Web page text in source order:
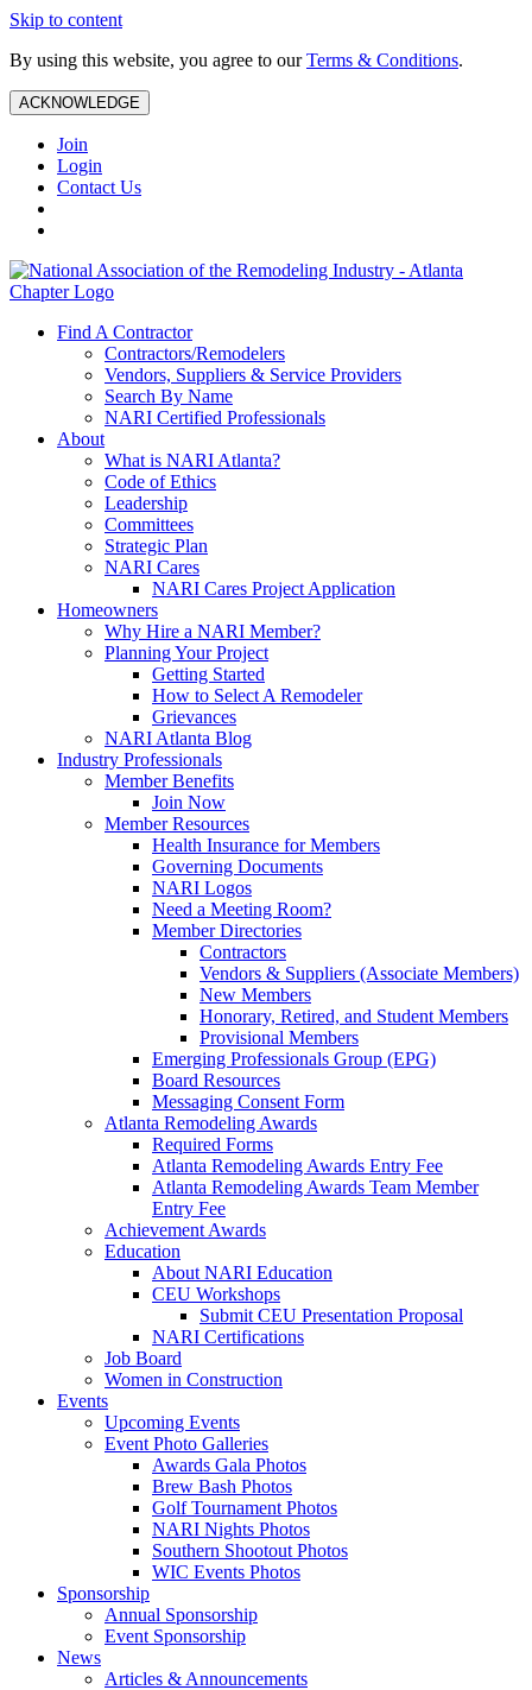
Skip to content
By using this website, you agree to ourTerms & Conditions.
ACKNOWLEDGE
Join
Login
Contact Us
Find A Contractor
Contractors/Remodelers
Vendors, Suppliers & Service Providers
Search By Name
NARI Certified Professionals
About
What is NARI Atlanta?
Code of Ethics
Leadership
Committees
Strategic Plan
NARI Cares
NARI Cares Project Application
Homeowners
Why Hire a NARI Member?
Planning Your Project
Getting Started
How to Select A Remodeler
Grievances
NARI Atlanta Blog
Industry Professionals
Member Benefits
Join Now
Member Resources
Health Insurance for Members
Governing Documents
NARI Logos
Need a Meeting Room?
Member Directories
Contractors
Vendors & Suppliers (Associate Members)
New Members
Honorary, Retired, and Student Members
Provisional Members
Emerging Professionals Group (EPG)
Board Resources
Messaging Consent Form
Atlanta Remodeling Awards
Required Forms
Atlanta Remodeling Awards Entry Fee
Atlanta Remodeling Awards Team Member
Entry Fee
Achievement Awards
Education
About NARI Education
CEU Workshops
Submit CEU Presentation Proposal
NARI Certifications
Job Board
Women in Construction
Events
Upcoming Events
Event Photo Galleries
Awards Gala Photos
Brew Bash Photos
Golf Tournament Photos
NARI Nights Photos
Southern Shootout Photos
WIC Events Photos
Sponsorship
Annual Sponsorship
Event Sponsorship
News
Articles & Announcements